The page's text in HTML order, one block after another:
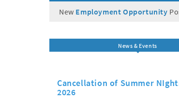
New Employment Opportunity
News & Events
Cancellation of Summer
2026